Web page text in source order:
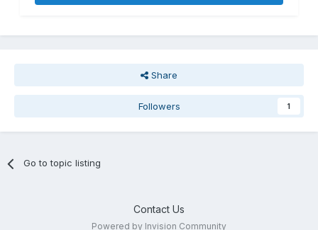
Share
Followers 1
Go to topic listing
Contact Us
Powered by Invision Community